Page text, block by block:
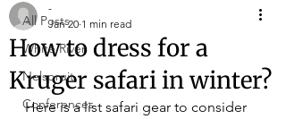
All Posts
White River
Nelspruit
Conferences
How to dress for a
Kruger safari in winter?
-
Jan 20 1 min read
Here is a list safari gear to consider